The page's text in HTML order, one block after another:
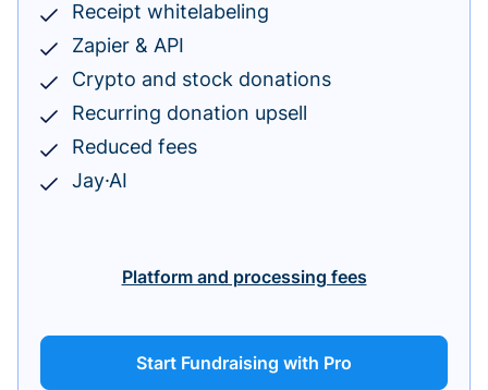
Receipt whitelabeling
Zapier & API
Crypto and stock donations
Recurring donation upsell
Reduced fees
Jay·AI
Platform and processing fees
Start Fundraising with Pro